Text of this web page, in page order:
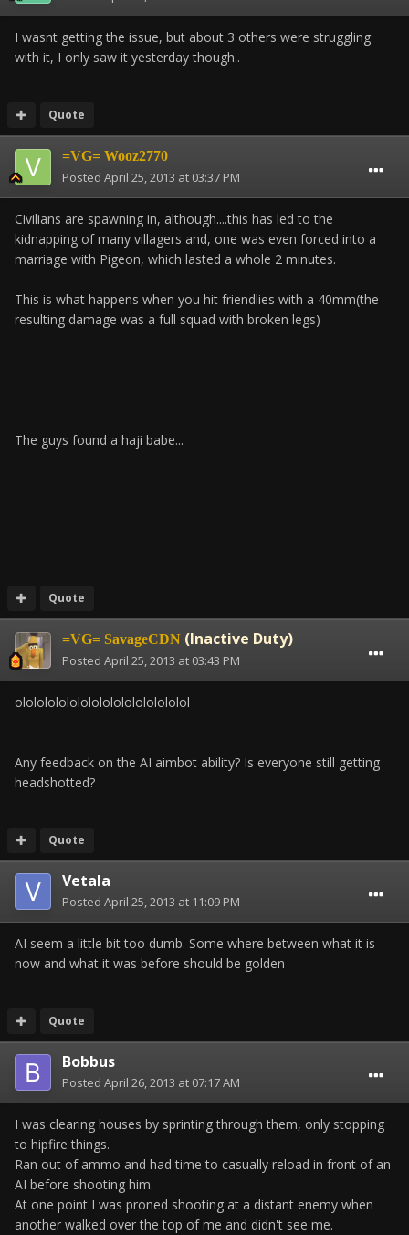
I wasnt getting the issue, but about 3 others were struggling
with it, I only saw it yesterday though..
Quote
=VG= Wooz2770
Posted April 25, 2013 at 03:37 PM
Civilians are spawning in, although....this has led to the
kidnapping of many villagers and, one was even forced into a
marriage with Pigeon, which lasted a whole 2 minutes.
This is what happens when you hit friendlies with a 40mm(the
resulting damage was a full squad with broken legs)
The guys found a haji babe...
Quote
=VG= SavageCDN (Inactive Duty)
Posted April 25, 2013 at 03:43 PM
olololololololololololololololol
Any feedback on the AI aimbot ability? Is everyone still getting
headshotted?
Quote
Vetala
Posted April 25, 2013 at 11:09 PM
AI seem a little bit too dumb. Some where between what it is
now and what it was before should be golden
Quote
Bobbus
Posted April 26, 2013 at 07:17 AM
I was clearing houses by sprinting through them, only stopping
to hipfire things.
Ran out of ammo and had time to casually reload in front of an
AI before shooting him.
At one point I was proned shooting at a distant enemy when
another walked over the top of me and didn't see me.